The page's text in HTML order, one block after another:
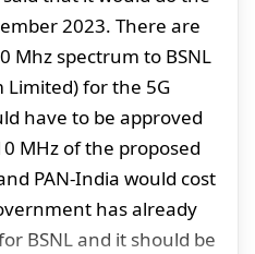
2023. There are
Mhz spectrum to BSNL
Limited) for the 5G
have to be approved
MHz of the proposed
PAN-India would cost
has already
BSNL and it should be